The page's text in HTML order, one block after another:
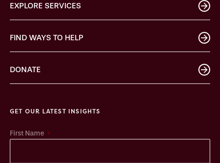
EXPLORE SERVICES
FIND WAYS TO HELP
DONATE
GET OUR LATEST INSIGHTS
First Name *